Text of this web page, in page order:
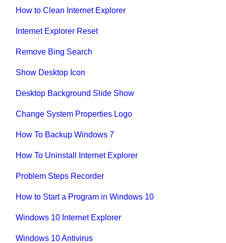
How to Clean Internet Explorer
Internet Explorer Reset
Remove Bing Search
Show Desktop Icon
Desktop Background Slide Show
Change System Properties Logo
How To Backup Windows 7
How To Uninstall Internet Explorer
Problem Steps Recorder
How to Start a Program in Windows 10
Windows 10 Internet Explorer
Windows 10 Antivirus